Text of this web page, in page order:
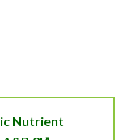
Nutrient